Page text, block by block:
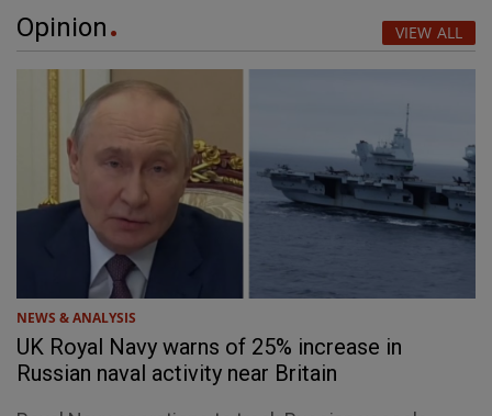
Opinion VIEW ALL
NEWS & ANALYSIS
UK Royal Navy warns of 25% increase in
Russian naval activity near Britain